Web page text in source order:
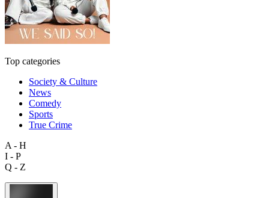
Top categories
Society & Culture
News
Comedy
Sports
True Crime
A - H
I - P
Q - Z